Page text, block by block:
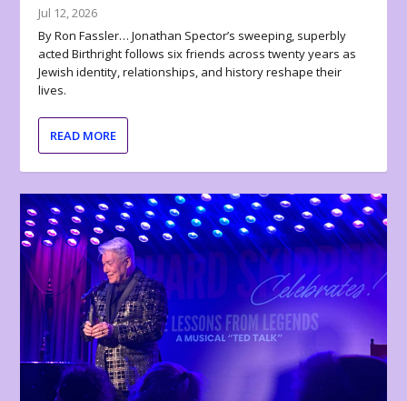
Jul 12, 2026
By Ron Fassler… Jonathan Spector’s sweeping, superbly
acted Birthright follows six friends across twenty years as
Jewish identity, relationships, and history reshape their
lives.
READ MORE